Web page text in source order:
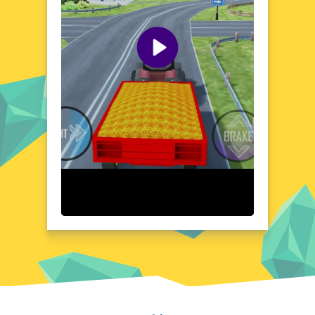
of parking and driving tractors in a realistic
yet fun way. Each level is designed to push
your skills to the limit, making it easier for
you to improve your parking and driving
abilities with time.
Visual Design and Game Layout
The game features simple yet eye-catching
graphics that will transport you to the real
world of farm and city life. The user-friendly
interface ensures that you're always in
control of your tractor, with clear indicators
seamlessly, you can experience the thrill of
driving different models in unique settings,
creative and engaging way.
Quick Questions About Tractor Parking And Driving